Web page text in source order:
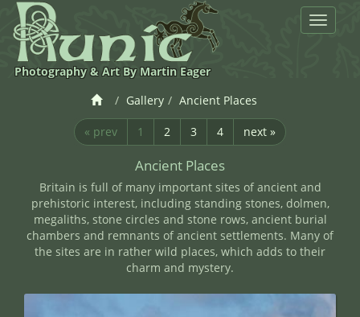
Toggle
Photography & Art By Martin Eager
Gallery
Ancient Places
« prev 1 2 3 4 next »
Ancient Places
Britain is full of many important sites of ancient and
prehistoric interest, including standing stones, dolmen,
megaliths, stone circles and stone rows, ancient burial
chambers and remnants of ancient settlements. Many of
the sites are in rather wild places, which adds to their
charm and mystery.